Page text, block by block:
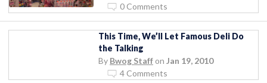
0 Comments
This Time, We’ll Let Famous Deli Do
the Talking
By Bwog Staff on Jan 19, 2010
4 Comments